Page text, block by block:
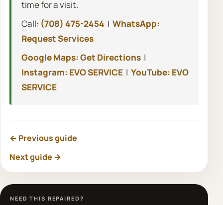
time for a visit.
Call: (708) 475-2454 | WhatsApp:
Request Services
Google Maps: Get Directions|
Instagram: EVO SERVICE| YouTube: EVO
SERVICE
← Previous guide
Next guide →
NEED THIS REPAIRED?